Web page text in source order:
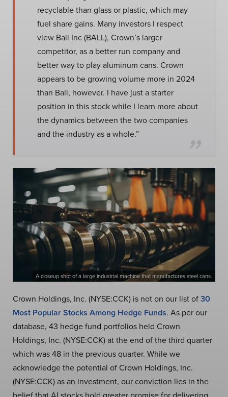
recyclable than glass or plastic, which may
fuel share gains. Many investors I respect
view Ball Inc (BALL), Crown’s larger
competitor, as a better run company and
better way to play aluminum cans. Crown
appears to be growing volume more in 2024
than Ball, however. I have just a starter
position in this stock while I learn more about
the dynamics between the two companies
and the industry as a whole.”
A closeup shot of a large industrial machine that manufactures steel cans.
Crown Holdings, Inc. (NYSE:CCK) is not on our list of30
Most Popular Stocks Among Hedge Funds. As per our
database, 43 hedge fund portfolios held Crown
Holdings, Inc. (NYSE:CCK) at the end of the third quarter
which was 48 in the previous quarter. While we
acknowledge the potential of Crown Holdings, Inc.
(NYSE:CCK) as an investment, our conviction lies in the